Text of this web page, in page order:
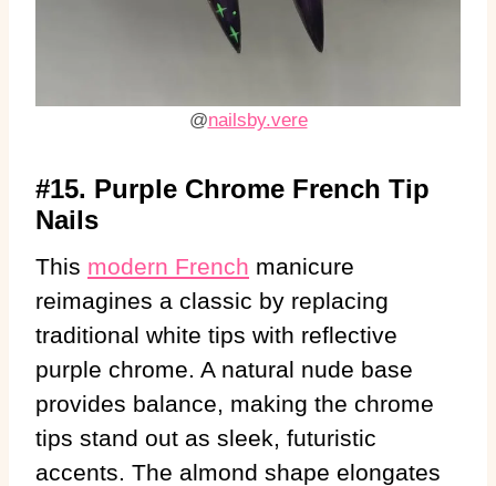
@nailsby.vere
#15. Purple Chrome French Tip
Nails
This modern French manicure
reimagines a classic by replacing
traditional white tips with reflective
purple chrome. A natural nude base
provides balance, making the chrome
tips stand out as sleek, futuristic
accents. The almond shape elongates